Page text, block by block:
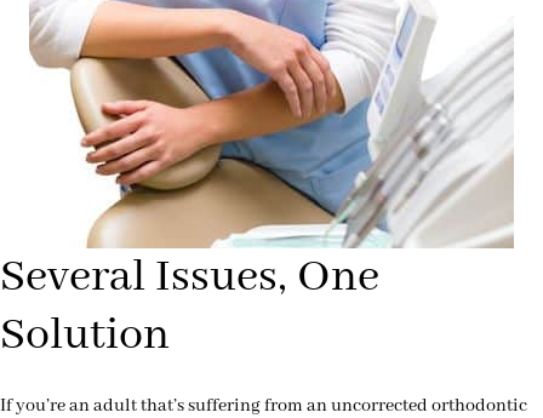
Several Issues, One
Solution
If you’re an adult that’s suffering from an uncorrected orthodontic